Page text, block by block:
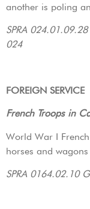
another is poling
SPRA
024
FOREIGN SERVICE
French Troops in
World War I
horses and
SPRA 0164.02.10